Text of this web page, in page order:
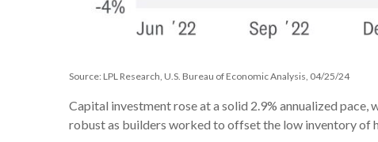
Source: LPL Research, U.S. Bureau of Economic Analysis, 04/25/24
Capital investment rose at a solid 2.9% annualized
robust as builders worked to offset the low inventory of